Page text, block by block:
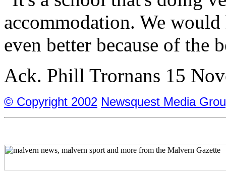
accommodation. We
even better because of the
Ack. Phill Trornans 15
© Copyright 2002 Newsquest Media